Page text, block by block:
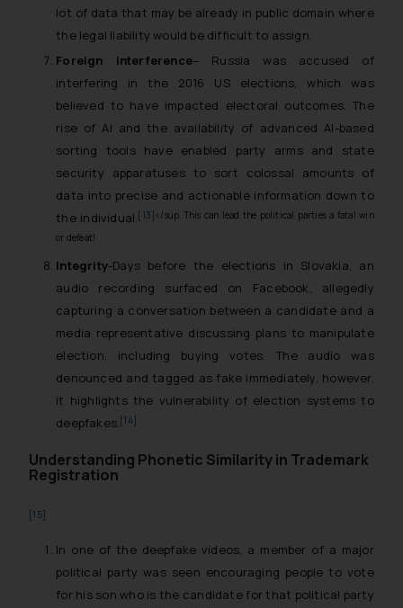
lot of data that may be already in public domain where
the legal liability would be difficult to assign.
Foreign interference– Russia was accused of
interfering in the 2016 US elections, which was
believed to have impacted electoral outcomes. The
rise of AI and the availability of advanced AI-based
sorting tools have enabled party arms and state
security apparatuses to sort colossal amounts of
data into precise and actionable information down to
the individual. [13] </sup. This can lead the political parties a fatal win
or defeat!
Integrity-Days before the elections in Slovakia, an
audio recording surfaced on Facebook, allegedly
capturing a conversation between a candidate and a
media representative discussing plans to manipulate
election, including buying votes. The audio was
denounced and tagged as fake immediately, however,
it highlights the vulnerability of election systems to
deepfakes. [14]
Understanding Phonetic Similarity in Trademark
Registration
[15]
In one of the deepfake videos, a member of a major
political party was seen encouraging people to vote
for his son who is the candidate for that political party